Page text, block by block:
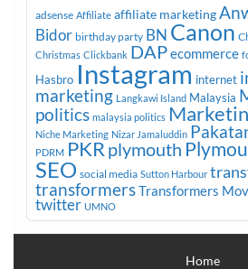
adsense Affiliate affiliate marketing
Bidor birthday party BN Canon
Christmas Clickbank DAPecommerce
Hasbro Instagram internet
marketing Langkawi Island Malaysia
politics malaysia politics
Niche Marketing Nizar Jamaluddin
PDRM PKR plymouth
SEO social media Sutton Harbour
transformersTransformers
twitter UMNO
Home